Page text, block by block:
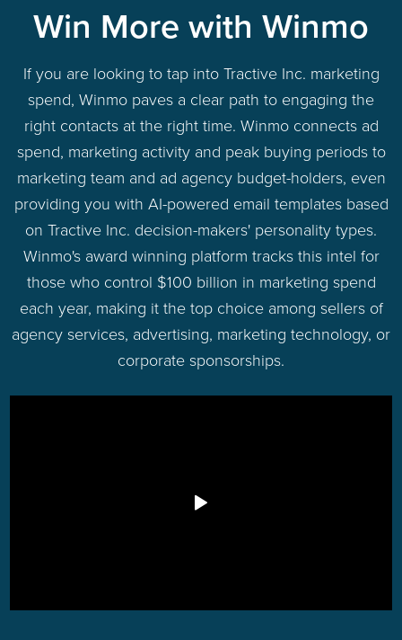
Win More with Winmo
If you are looking to tap into Tractive Inc. marketing
spend, Winmo paves a clear path to engaging the
right contacts at the right time. Winmo connects ad
spend, marketing activity and peak buying periods to
marketing team and ad agency budget-holders, even
providing you with AI-powered email templates based
on Tractive Inc. decision-makers' personality types.
Winmo's award winning platform tracks this intel for
those who control $100 billion in marketing spend
each year, making it the top choice among sellers of
agency services, advertising, marketing technology, or
corporate sponsorships.